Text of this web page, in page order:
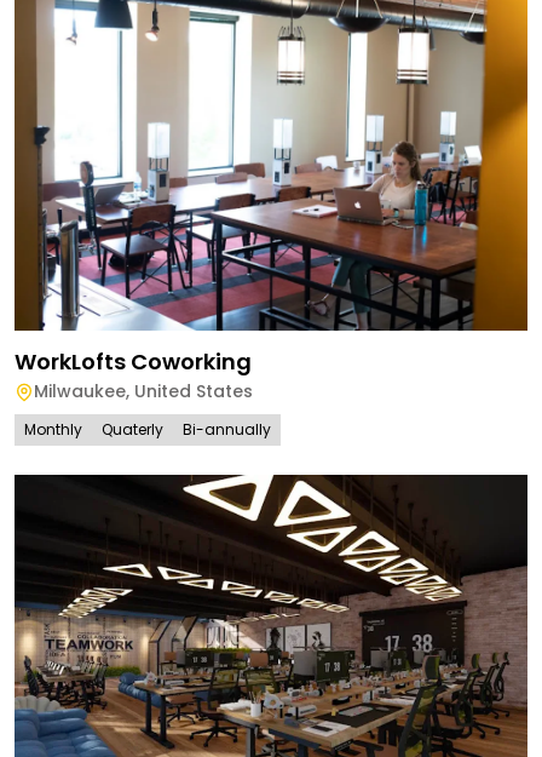
WorkLofts Coworking
Milwaukee, United States
Monthly Quaterly Bi-annually